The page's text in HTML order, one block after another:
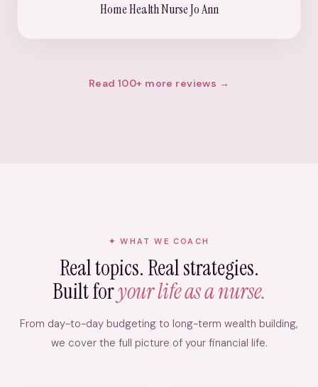
Home Health Nurse Jo Ann
Read 100+ more reviews →
WHAT WE COACH
Real topics. Real strategies.
Built foryour life as a nurse.
From day-to-day budgeting to long-term wealth building,
we cover the full picture of your financial life.